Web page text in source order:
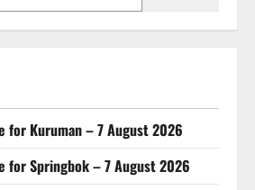
for Kuruman – 7 August 2026
for Springbok – 7 August 2026